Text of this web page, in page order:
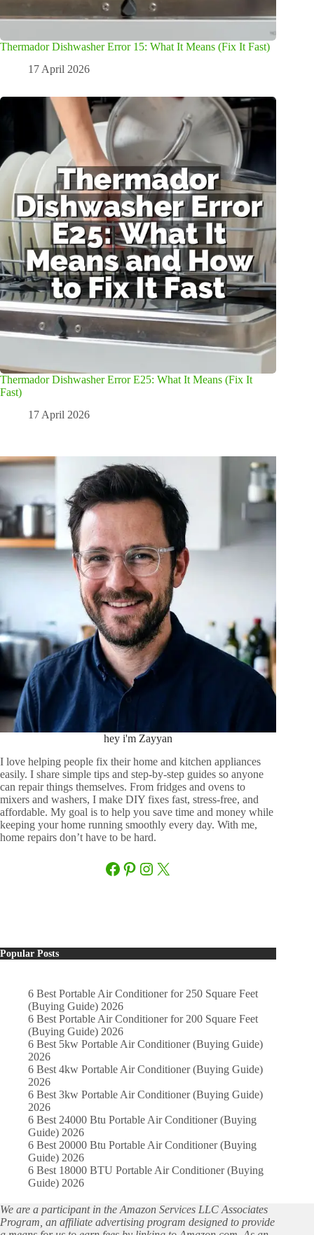
Thermador Dishwasher Error 15: What It Means (Fix It Fast)
17 April 2026
Thermador Dishwasher Error E25: What It Means (Fix It
Fast)
17 April 2026
hey i'm Zayyan
I love helping people fix their home and kitchen appliances
easily. I share simple tips and step-by-step guides so anyone
can repair things themselves. From fridges and ovens to
mixers and washers, I make DIY fixes fast, stress-free, and
affordable. My goal is to help you save time and money while
keeping your home running smoothly every day. With me,
home repairs don’t have to be hard.
Facebook
Pinterest
Instagram
X
Popular Posts
6 Best Portable Air Conditioner for 250 Square Feet
(Buying Guide) 2026
6 Best Portable Air Conditioner for 200 Square Feet
(Buying Guide) 2026
6 Best 5kw Portable Air Conditioner (Buying Guide)
2026
6 Best 4kw Portable Air Conditioner (Buying Guide)
2026
6 Best 3kw Portable Air Conditioner (Buying Guide)
2026
6 Best 24000 Btu Portable Air Conditioner (Buying
Guide) 2026
6 Best 20000 Btu Portable Air Conditioner (Buying
Guide) 2026
6 Best 18000 BTU Portable Air Conditioner (Buying
Guide) 2026
We are a participant in the Amazon Services LLC Associates
Program, an affiliate advertising program designed to provide